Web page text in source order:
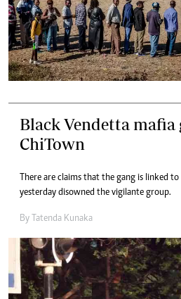
Black Vendetta mafia
ChiTown
There are claims that the gang is linked
yesterday disowned the vigilante group.
By Tatenda Kunaka